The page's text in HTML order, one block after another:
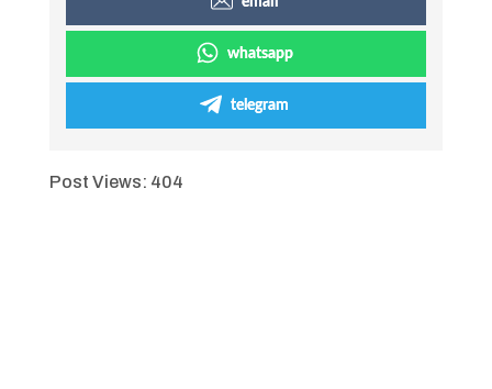
whatsapp
telegram
Post Views: 404